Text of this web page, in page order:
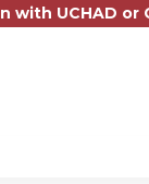
with UCHAD or